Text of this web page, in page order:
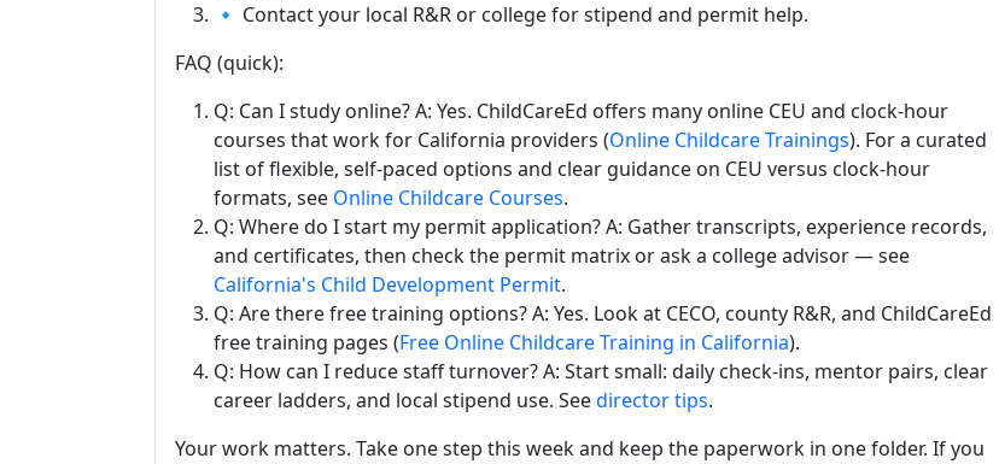
🔹 Contact your local R&R or college for stipend and permit help.
FAQ (quick):
Q: Can I study online? A: Yes. ChildCareEd offers many online CEU and clock-hour
courses that work for California providers (Online Childcare Trainings). For a curated
list of flexible, self-paced options and clear guidance on CEU versus clock-hour
formats, see Online Childcare Courses.
Q: Where do I start my permit application? A: Gather transcripts, experience records,
and certificates, then check the permit matrix or ask a college advisor — see
California's Child Development Permit.
Q: Are there free training options? A: Yes. Look at CECO, county R&R, and ChildCareEd
free training pages (Free Online Childcare Training in California).
Q: How can I reduce staff turnover? A: Start small: daily check-ins, mentor pairs, clear
career ladders, and local stipend use. Seedirector tips.
Your work matters. Take one step this week and keep the paperwork in one folder. If you